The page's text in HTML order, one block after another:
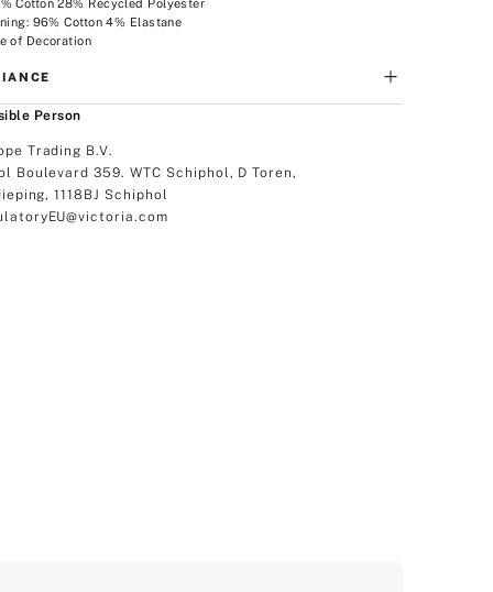
Cotton 28% Recycled Polyester
96% Cotton 4% Elastane
of Decoration
Person
Trading B.V.
Boulevard 359. WTC Schiphol, D Toren,
1118BJ Schiphol